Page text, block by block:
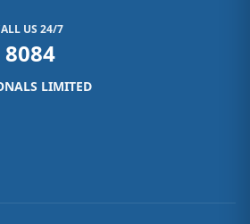
US 24/7
8084
LIMITED